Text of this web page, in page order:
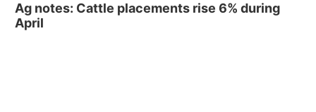
Ag notes: Cattle placements rise 6% during
April